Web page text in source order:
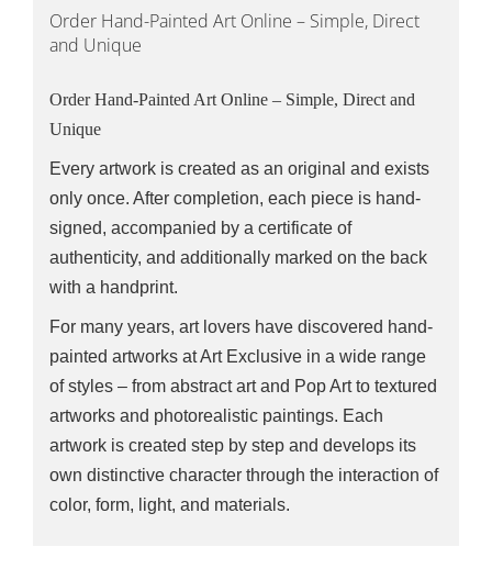
Order Hand-Painted Art Online – Simple, Direct
and Unique
Order Hand-Painted Art Online – Simple, Direct and
Unique
Every artwork is created as an original and exists
only once. After completion, each piece is hand-
signed, accompanied by a certificate of
authenticity, and additionally marked on the back
with a handprint.
For many years, art lovers have discovered hand-
painted artworks at Art Exclusive in a wide range
of styles – from abstract art and Pop Art to textured
artworks and photorealistic paintings. Each
artwork is created step by step and develops its
own distinctive character through the interaction of
color, form, light, and materials.